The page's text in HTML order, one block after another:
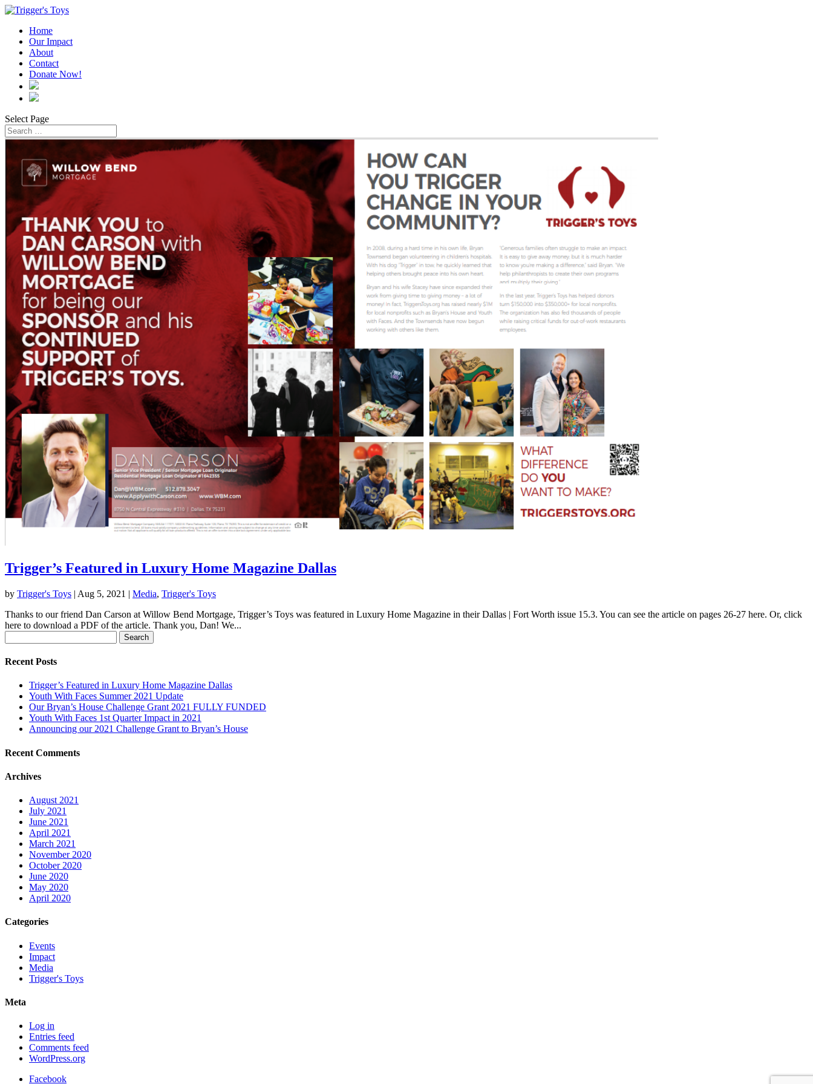
Home
Our Impact
About
Contact
Donate Now!
Select Page
Trigger’s Featured in Luxury Home Magazine Dallas
by Trigger's Toys | Aug 5, 2021 | Media, Trigger's Toys
Thanks to our friend Dan Carson at Willow Bend Mortgage, Trigger’s Toys was featured in Luxury Home Magazine in their Dallas | Fort Worth issue 15.3. You can see the article on pages 26-27 here. Or, click
here to download a PDF of the article. Thank you, Dan! We...
for:
Recent Posts
Trigger’s Featured in Luxury Home Magazine Dallas
Youth With Faces Summer 2021 Update
Our Bryan’s House Challenge Grant 2021 FULLY FUNDED
Youth With Faces 1st Quarter Impact in 2021
Announcing our 2021 Challenge Grant to Bryan’s House
Recent Comments
Archives
August 2021
July 2021
June 2021
April 2021
March 2021
November 2020
October 2020
June 2020
May 2020
April 2020
Categories
Events
Impact
Media
Trigger's Toys
Meta
Log in
Entries feed
Comments feed
WordPress.org
Facebook